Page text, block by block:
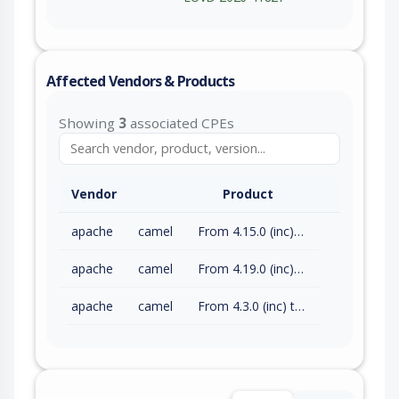
Affected Vendors & Products
Showing 3 associated CPEs
Vendor Product
apache camel From 4.15.0 (inc) to 4.18.3 (exc)
apache camel From 4.19.0 (inc) to 4.21.0 (exc)
apache camel From 4.3.0 (inc) to 4.14.8 (exc)